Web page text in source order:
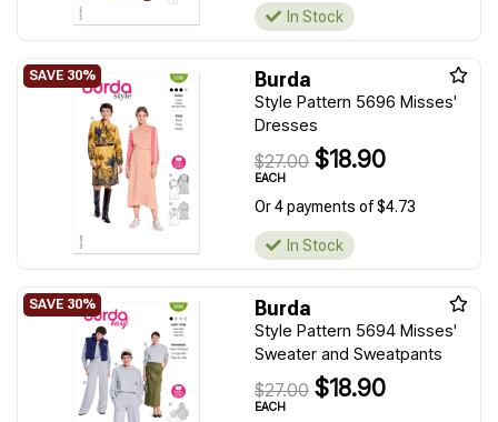
In Stock
Burda
Style Pattern 5696 Misses'
Dresses
$27.00 $18.90
EACH
Or 4 payments of $4.73
In Stock
Burda
Style Pattern 5694 Misses'
Sweater and Sweatpants
$27.00 $18.90
EACH